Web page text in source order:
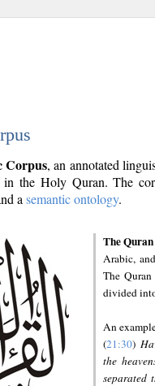
Corpus, an annotated
the Holy Quran. The
a semantic ontology.
The Quran
Arabic,
The
divided
An
(21:30)
the
separated